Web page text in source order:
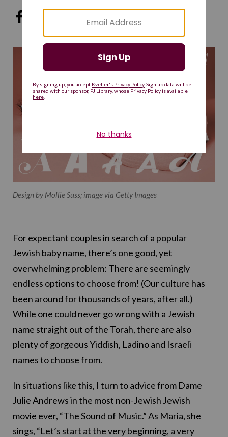
Design by Mollie Suss; image via Getty Images
For expectant couples in search of a popular
Jewish baby name, there’s one good, yet
overwhelming problem: There are seemingly
endless options to choose from! (Our culture has
been around for thousands of years, after all.)
While one could never go wrong with a Jewish
name straight out of the Torah, there are also
plenty of gorgeous Yiddish, Ladino and Israeli
names to choose from.
In situations like this, I turn to advice from Dame
Julie Andrews in the most non-Jewish Jewish
movie ever, “The Sound of Music.” As Maria, she
sings, “Let’s start at the very beginning, a very